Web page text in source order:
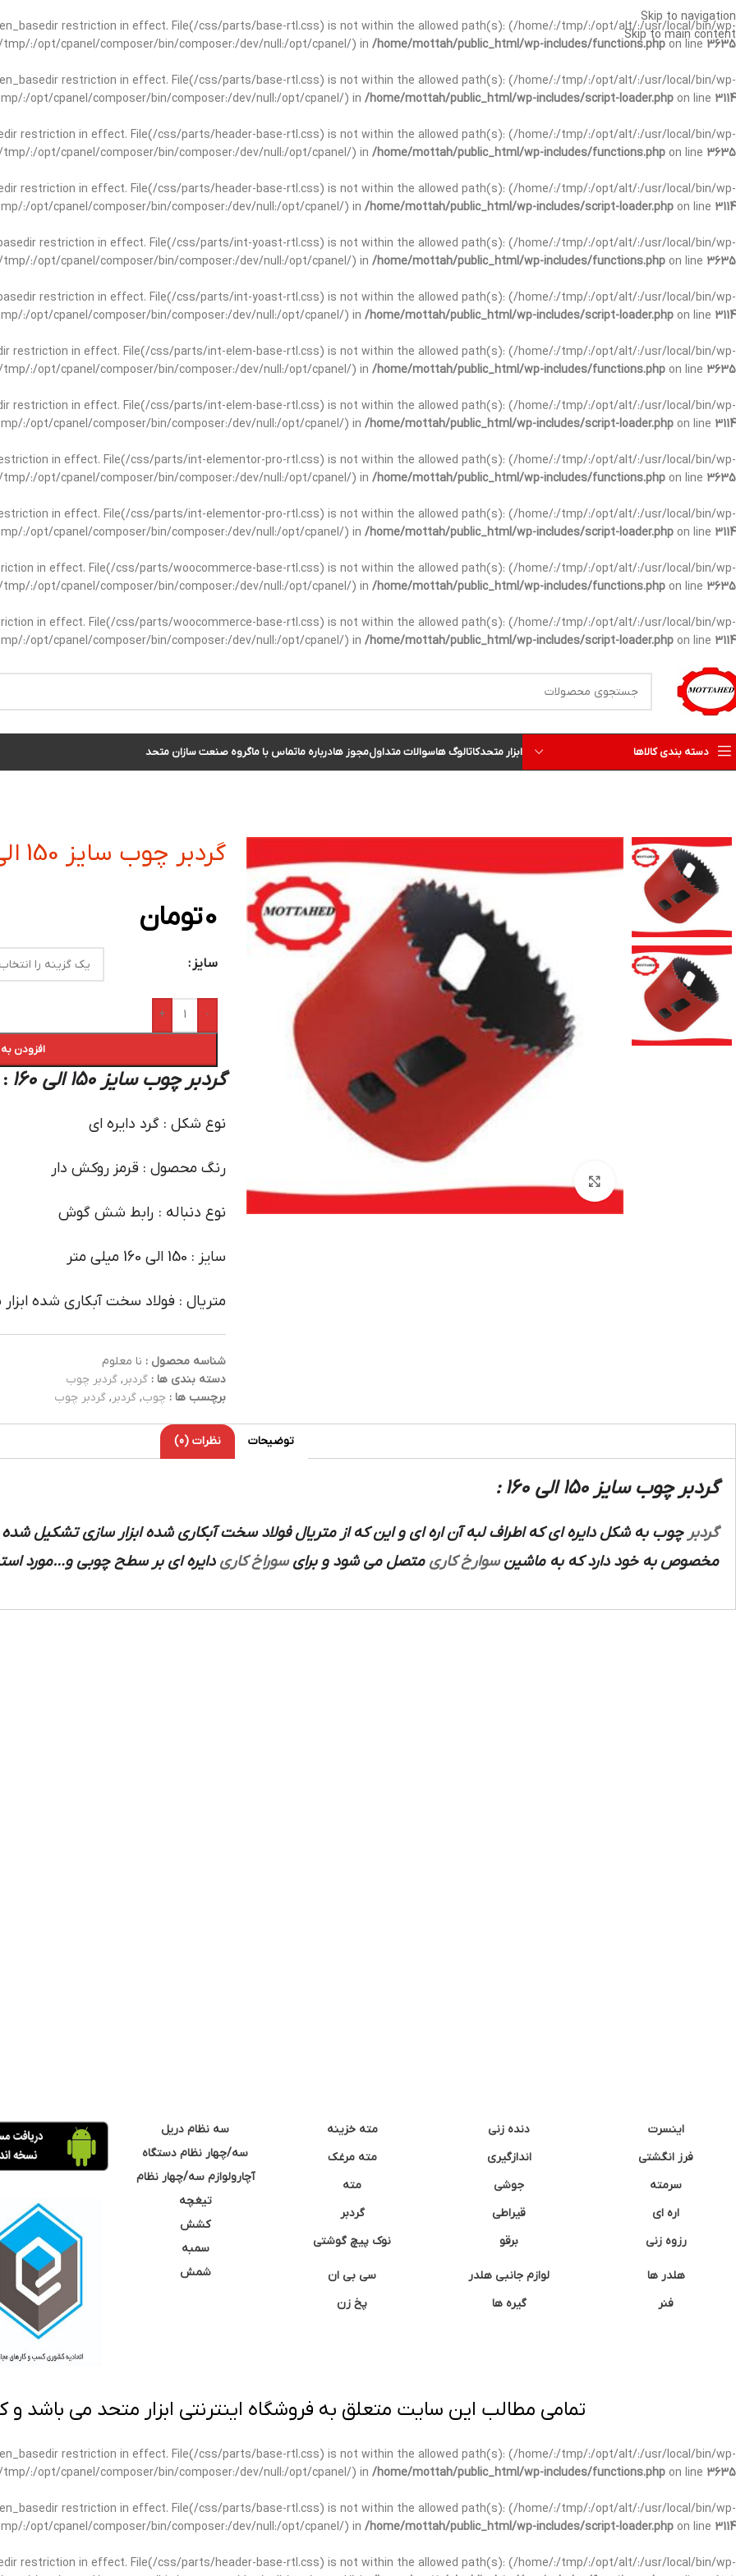
restriction in effect. File(/css/parts/base-rtl.css) is not within the allowed path(s): (/home/:/tmp/:/opt/alt/:/usr/local/bin/wp-
:/opt/cpanel/composer/bin/composer:/dev/null:/opt/cpanel/) in /home/mottah/public_html/wp-includes/functions.php on line 3635
restriction in effect. File(/css/parts/base-rtl.css) is not within the allowed path(s): (/home/:/tmp/:/opt/alt/:/usr/local/bin/wp-
:/opt/cpanel/composer/bin/composer:/dev/null:/opt/cpanel/) in /home/mottah/public_html/wp-includes/script-loader.php on line 3114
restriction in effect. File(/css/parts/header-base-rtl.css) is not within the allowed path(s): (/home/:/tmp/:/opt/alt/:/usr/local/bin/wp-
:/opt/cpanel/composer/bin/composer:/dev/null:/opt/cpanel/) in /home/mottah/public_html/wp-includes/functions.php on line 3635
restriction in effect. File(/css/parts/header-base-rtl.css) is not within the allowed path(s): (/home/:/tmp/:/opt/alt/:/usr/local/bin/wp-
:/opt/cpanel/composer/bin/composer:/dev/null:/opt/cpanel/) in /home/mottah/public_html/wp-includes/script-loader.php on line 3114
restriction in effect. File(/css/parts/int-yoast-rtl.css) is not within the allowed path(s): (/home/:/tmp/:/opt/alt/:/usr/local/bin/wp-
:/opt/cpanel/composer/bin/composer:/dev/null:/opt/cpanel/) in /home/mottah/public_html/wp-includes/functions.php on line 3635
restriction in effect. File(/css/parts/int-yoast-rtl.css) is not within the allowed path(s): (/home/:/tmp/:/opt/alt/:/usr/local/bin/wp-
:/opt/cpanel/composer/bin/composer:/dev/null:/opt/cpanel/) in /home/mottah/public_html/wp-includes/script-loader.php on line 3114
restriction in effect. File(/css/parts/int-elem-base-rtl.css) is not within the allowed path(s): (/home/:/tmp/:/opt/alt/:/usr/local/bin/wp-
:/opt/cpanel/composer/bin/composer:/dev/null:/opt/cpanel/) in /home/mottah/public_html/wp-includes/functions.php on line 3635
restriction in effect. File(/css/parts/int-elem-base-rtl.css) is not within the allowed path(s): (/home/:/tmp/:/opt/alt/:/usr/local/bin/wp-
:/opt/cpanel/composer/bin/composer:/dev/null:/opt/cpanel/) in /home/mottah/public_html/wp-includes/script-loader.php on line 3114
in effect. File(/css/parts/int-elementor-pro-rtl.css) is not within the allowed path(s): (/home/:/tmp/:/opt/alt/:/usr/local/bin/wp-
:/opt/cpanel/composer/bin/composer:/dev/null:/opt/cpanel/) in /home/mottah/public_html/wp-includes/functions.php on line 3635
in effect. File(/css/parts/int-elementor-pro-rtl.css) is not within the allowed path(s): (/home/:/tmp/:/opt/alt/:/usr/local/bin/wp-
:/opt/cpanel/composer/bin/composer:/dev/null:/opt/cpanel/) in /home/mottah/public_html/wp-includes/script-loader.php on line 3114
in effect. File(/css/parts/woocommerce-base-rtl.css) is not within the allowed path(s): (/home/:/tmp/:/opt/alt/:/usr/local/bin/wp-
:/opt/cpanel/composer/bin/composer:/dev/null:/opt/cpanel/) in /home/mottah/public_html/wp-includes/functions.php on line 3635
in effect. File(/css/parts/woocommerce-base-rtl.css) is not within the allowed path(s): (/home/:/tmp/:/opt/alt/:/usr/local/bin/wp-
:/opt/cpanel/composer/bin/composer:/dev/null:/opt/cpanel/) in /home/mottah/public_html/wp-includes/script-loader.php on line 3114
Skip to navigation
Skip to main content
دسته بندی کالاها ابزار متحدکاتالوگ هاسوالات متداولمجوز هادرباره ماتماس با ماگروه صنعت سازان متحد
گردبر چوب سایز 150 الی 160
0تومان
سایز
-
+
افزودن
گردبر چوب سایز 150 الی 160 :
نوع شکل : گرد دایره ای
رنگ محصول : قرمز روکش دار
نوع دنباله : رابط شش گوش
سایز : 150 الی 160 میلی متر
متریال : فولاد سخت آبکاری شده
شناسه محصول : نا معلوم
دسته بندی ها : گردبر , گردبر چوب
برچسب ها : چوب, گردبر , گردبر چوب
توضیحات نظرات (0)
گردبر چوب سایز 150 الی 160 :
گردبر چوب به شکل دایره ای که اطراف لبه آن اره ای و این که از متریال فولاد سخت آبکاری شده ابزار سازی تشکیل
مخصوص به خود دارد که به ماشینسوارخ کاری متصل می شود و برایسوراخ کاری دایره ای بر سطح چوبی و…مورد
اینسرت
فرز انگشتی
سرمته
اره ای
رزوه زنی
هلدر ها
فنر
دنده زنی
اندازگیری
جوشی
قیراطی
برقو
لوازم جانبی هلدر
گیره ها
مته خزینه
مته مرغک
مته
گردبر
نوک پیچ گوشتی
سی بی ان
پخ زن
سه نظام دریل
سه/چهار نظام دستگاه
آچارولوازم سه/چهار نظام
تیغچه
کشش
سمبه
شمش
تمامی مطالب این سایت متعلق به فروشگاه اینترنتی ابزار متحد می باشد و
restriction in effect. File(/css/parts/base-rtl.css) is not within the allowed path(s): (/home/:/tmp/:/opt/alt/:/usr/local/bin/wp-
:/opt/cpanel/composer/bin/composer:/dev/null:/opt/cpanel/) in /home/mottah/public_html/wp-includes/functions.php on line 3635
restriction in effect. File(/css/parts/base-rtl.css) is not within the allowed path(s): (/home/:/tmp/:/opt/alt/:/usr/local/bin/wp-
:/opt/cpanel/composer/bin/composer:/dev/null:/opt/cpanel/) in /home/mottah/public_html/wp-includes/script-loader.php on line 3114
restriction in effect. File(/css/parts/header-base-rtl.css) is not within the allowed path(s): (/home/:/tmp/:/opt/alt/:/usr/local/bin/wp-